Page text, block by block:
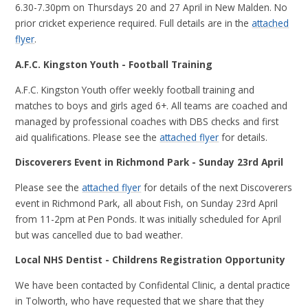
6.30-7.30pm on Thursdays 20 and 27 April in New Malden. No
prior cricket experience required. Full details are in theattached
flyer.
A.F.C. Kingston Youth - Football Training
A.F.C. Kingston Youth offer weekly football training and
matches to boys and girls aged 6+. All teams are coached and
managed by professional coaches with DBS checks and first
aid qualifications. Please see theattached flyer for details.
Discoverers Event in Richmond Park - Sunday 23rd April
Please see theattached flyer for details of the next Discoverers
event in Richmond Park, all about Fish, on Sunday 23rd April
from 11-2pm at Pen Ponds. It was initially scheduled for April
but was cancelled due to bad weather.
Local NHS Dentist - Childrens Registration Opportunity
We have been contacted by Confidental Clinic, a dental practice
in Tolworth, who have requested that we share that they